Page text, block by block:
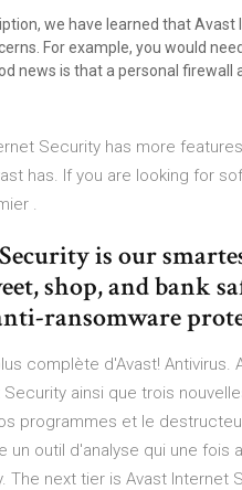
we have learned that
For example, you would
news is that a personal
Security has more
has. If you are looking for
.
is our
shop, and bank
ransomware
complète d'Avast!
ainsi que trois
programmes et le
outil d'analyse qui une fois
The next tier is Avast Internet